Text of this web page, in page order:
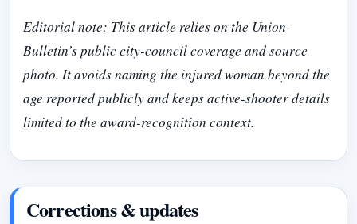
Editorial note: This article relies on the Union-
Bulletin’s public city-council coverage and source
photo. It avoids naming the injured woman beyond the
age reported publicly and keeps active-shooter details
limited to the award-recognition context.
Corrections & updates